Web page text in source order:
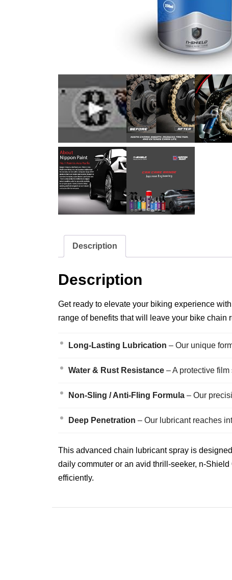
Description
Description
Get ready to elevate your biking experience
range of benefits that will leave your bike chain
Long-Lasting Lubrication – Our unique
Water & Rust Resistance – A protective
Non-Sling / Anti-Fling Formula – Our
Deep Penetration – Our lubricant reaches
This advanced chain lubricant spray is
daily commuter or an avid thrill-seeker, n-
efficiently.